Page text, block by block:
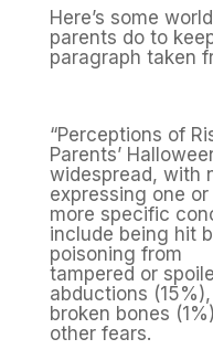
Here’s some
parents do to
paragraph taken
“Perceptions of
Parents’
widespread, with
expressing one or
more specific
include being hit
poisoning from
tampered or
abductions
broken bones
other fears.